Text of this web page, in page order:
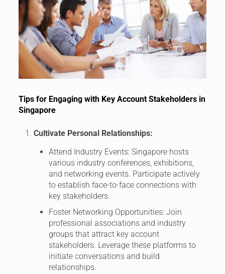
Tips for Engaging with Key Account Stakeholders in
Singapore
Cultivate Personal Relationships:
Attend Industry Events: Singapore hosts
various industry conferences, exhibitions,
and networking events. Participate actively
to establish face-to-face connections with
key stakeholders.
Foster Networking Opportunities: Join
professional associations and industry
groups that attract key account
stakeholders. Leverage these platforms to
initiate conversations and build
relationships.